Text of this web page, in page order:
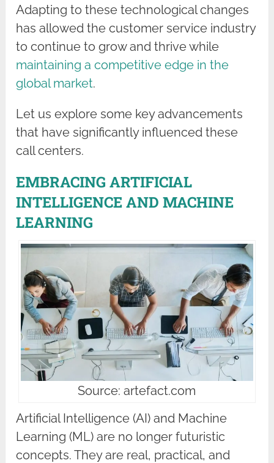
Adapting to these technological changes
has allowed the customer service industry
to continue to grow and thrive while
maintaining a competitive edge in the
global market.
Let us explore some key advancements
that have significantly influenced these
call centers.
EMBRACING ARTIFICIAL
INTELLIGENCE AND MACHINE
LEARNING
Source: artefact.com
Artificial Intelligence (AI) and Machine
Learning (ML) are no longer futuristic
concepts. They are real, practical, and